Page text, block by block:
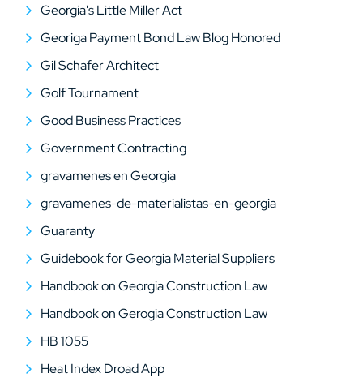
Georgia's Little Miller Act
Georiga Payment Bond Law Blog Honored
Gil Schafer Architect
Golf Tournament
Good Business Practices
Government Contracting
gravamenes en Georgia
gravamenes-de-materialistas-en-georgia
Guaranty
Guidebook for Georgia Material Suppliers
Handbook on Georgia Construction Law
Handbook on Gerogia Construction Law
HB 1055
Heat Index Droad App